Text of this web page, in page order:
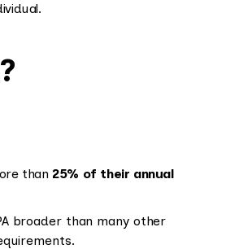
than 25% of their annual
broader than many other